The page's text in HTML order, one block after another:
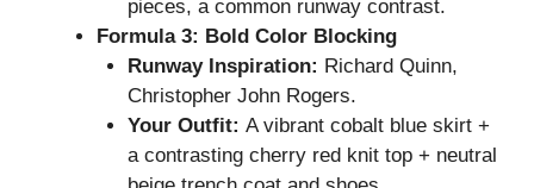
pieces, a common runway contrast.
Formula 3: Bold Color Blocking
Runway Inspiration: Richard Quinn,
Christopher John Rogers.
Your Outfit: A vibrant cobalt blue skirt +
a contrasting cherry red knit top + neutral